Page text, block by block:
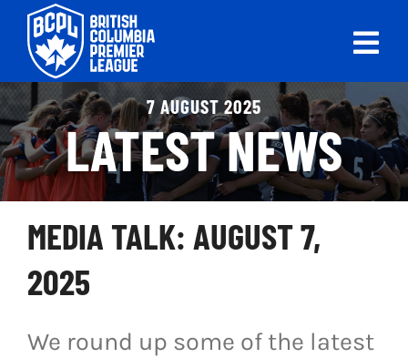
Skip
content
ABOUT
LEAGUES
LIVE SCORES
RECENT MATCHES
SCHEDULES & STANDINGS
CLUB & PLAYER DIRECTORY
7 AUGUST 2025
LATEST NEWS
MEDIA TALK: AUGUST 7,
2025
We round up some of the latest